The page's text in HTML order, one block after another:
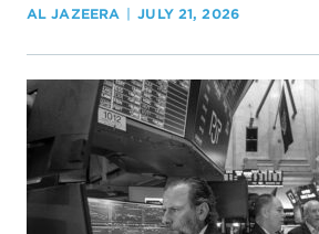
AL JAZEERA JULY 21, 2026